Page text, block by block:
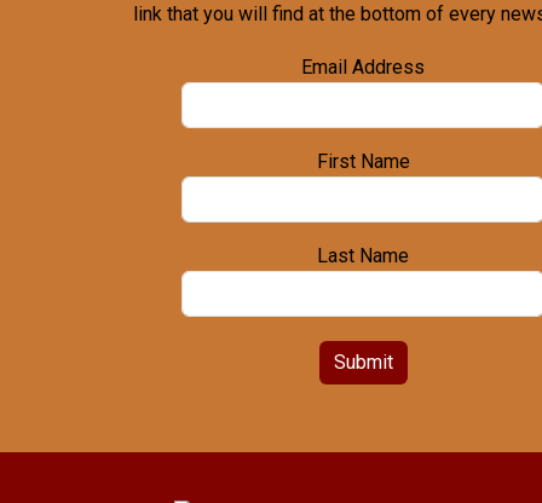
link that you will find at the bottom of every
Email Address
First Name
Last Name
Submit